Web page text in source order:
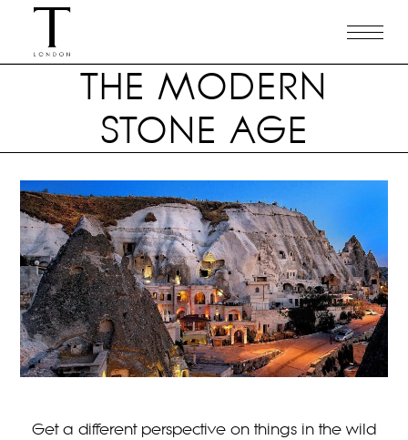
THE MODERN
STONE AGE
Get a different perspective on things in the wild